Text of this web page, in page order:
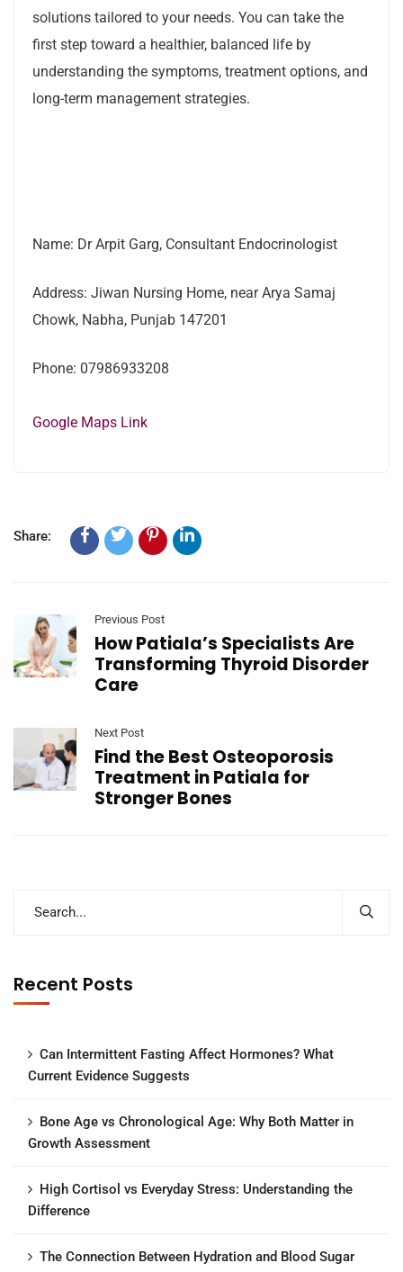
solutions tailored to your needs. You can take the
first step toward a healthier, balanced life by
understanding the symptoms, treatment options, and
long-term management strategies.
Name: Dr Arpit Garg, Consultant Endocrinologist
Address: Jiwan Nursing Home, near Arya Samaj
Chowk, Nabha, Punjab 147201
Phone: 07986933208
Google Maps Link
Share:
Previous Post
How Patiala’s Specialists Are
Transforming Thyroid Disorder
Care
Next Post
Find the Best Osteoporosis
Treatment in Patiala for
Stronger Bones
Recent Posts
Can Intermittent Fasting Affect Hormones? What
Current Evidence Suggests
Bone Age vs Chronological Age: Why Both Matter in
Growth Assessment
High Cortisol vs Everyday Stress: Understanding the
Difference
The Connection Between Hydration and Blood Sugar